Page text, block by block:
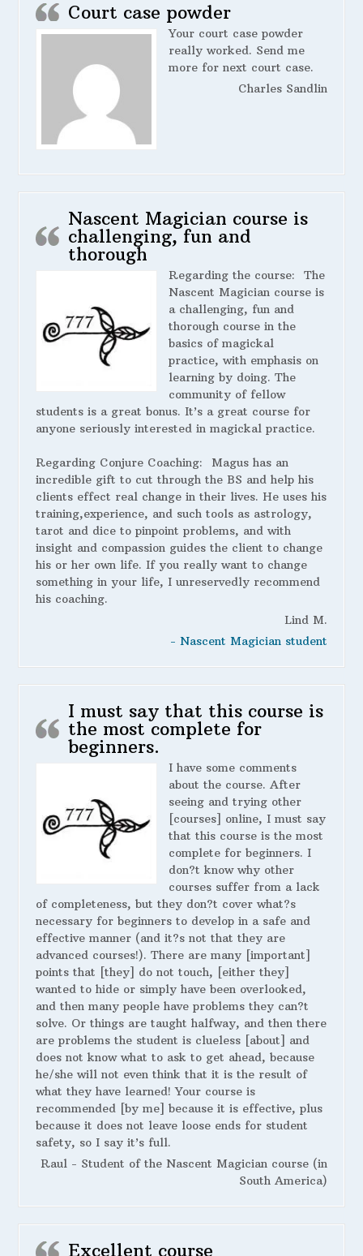
Court case powder
Your court case powder
really worked. Send me
more for next court case.
Charles Sandlin
Nascent Magician course is
challenging, fun and
thorough
Regarding the course: The
Nascent Magician course is
a challenging, fun and
thorough course in the
basics of magickal
practice, with emphasis on
learning by doing. The
community of fellow
students is a great bonus. It’s a great course for
anyone seriously interested in magickal practice.
Regarding Conjure Coaching: Magus has an
incredible gift to cut through the BS and help his
clients effect real change in their lives. He uses his
training,experience, and such tools as astrology,
tarot and dice to pinpoint problems, and with
insight and compassion guides the client to change
his or her own life. If you really want to change
something in your life, I unreservedly recommend
his coaching.
Lind M.
- Nascent Magician student
I must say that this course is
the most complete for
beginners.
I have some comments
about the course. After
seeing and trying other
[courses] online, I must say
that this course is the most
complete for beginners. I
don?t know why other
courses suffer from a lack
of completeness, but they don?t cover what?s
necessary for beginners to develop in a safe and
effective manner (and it?s not that they are
advanced courses!). There are many [important]
points that [they] do not touch, [either they]
wanted to hide or simply have been overlooked,
and then many people have problems they can?t
solve. Or things are taught halfway, and then there
are problems the student is clueless [about] and
does not know what to ask to get ahead, because
he/she will not even think that it is the result of
what they have learned! Your course is
recommended [by me] because it is effective, plus
because it does not leave loose ends for student
safety, so I say it’s full.
Raul - Student of the Nascent Magician course (in
South America)
Excellent course